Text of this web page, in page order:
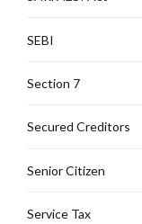
SEBI
Section 7
Secured Creditors
Senior Citizen
Service Tax